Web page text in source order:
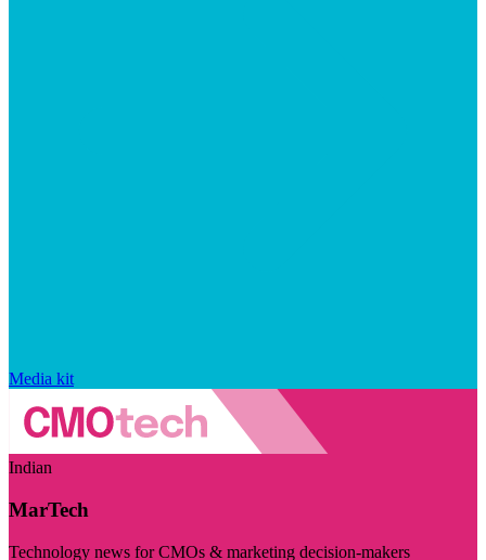
Media kit
Indian
MarTech
Technology news for CMOs & marketing decision-makers